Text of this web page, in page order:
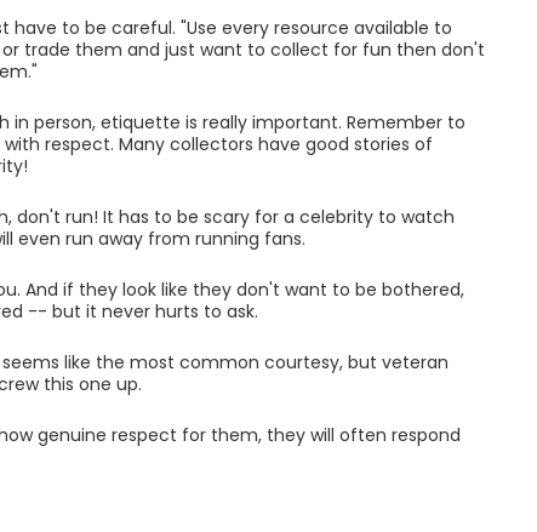
have to be careful. "Use every resource available to
trade them and just want to collect for fun then don't
person, etiquette is really important. Remember to
respect. Many collectors have good stories of
don't run! It has to be scary for a celebrity to watch
even run away from running fans.
And if they look like they don't want to be bothered,
-- but it never hurts to ask.
like the most common courtesy, but veteran
this one up.
genuine respect for them, they will often respond